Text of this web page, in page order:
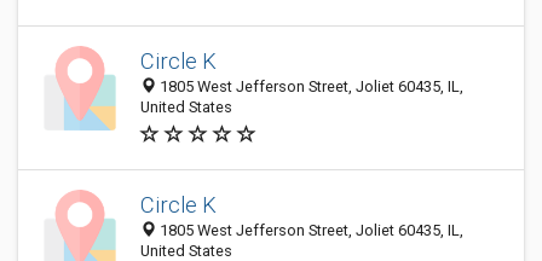
Circle K
1805 West Jefferson Street, Joliet 60435, IL,
United States
Circle K
1805 West Jefferson Street, Joliet 60435, IL,
United States